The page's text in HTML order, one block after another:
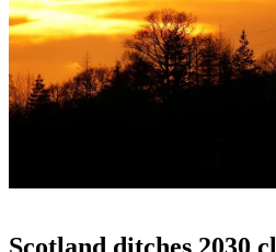
Scotland ditches 2030